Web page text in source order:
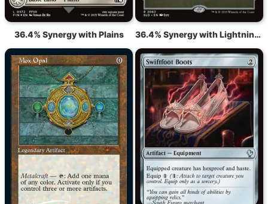
36.4% Synergy with Plains 36.4% Synergy with Lightning Greaves